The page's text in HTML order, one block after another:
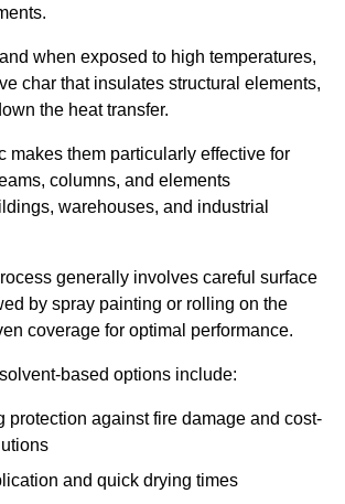
when exposed to high temperatures,
char that insulates structural elements,
the heat transfer.
makes them particularly effective for
columns, and elements
warehouses, and industrial
generally involves careful surface
by spray painting or rolling on the
coverage for optimal performance.
based options include:
protection against fire damage and cost-
and quick drying times